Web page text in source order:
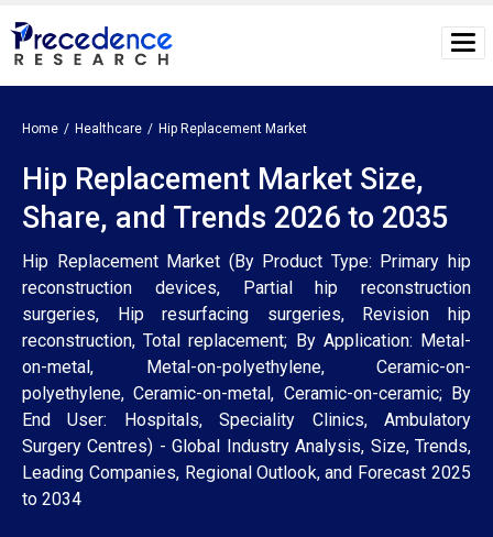
Home Healthcare Hip Replacement Market
Hip Replacement Market Size,
Share, and Trends 2026 to 2035
Hip Replacement Market (By Product Type: Primary hip
reconstruction devices, Partial hip reconstruction
surgeries, Hip resurfacing surgeries, Revision hip
reconstruction, Total replacement; By Application: Metal-
on-metal, Metal-on-polyethylene, Ceramic-on-
polyethylene, Ceramic-on-metal, Ceramic-on-ceramic; By
End User: Hospitals, Speciality Clinics, Ambulatory
Surgery Centres) - Global Industry Analysis, Size, Trends,
Leading Companies, Regional Outlook, and Forecast 2025
to 2034